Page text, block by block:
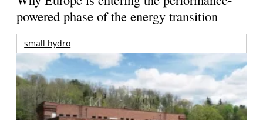
powered phase of the energy transition
small hydro